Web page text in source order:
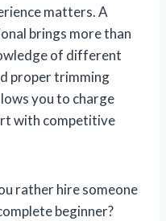
matters. A
brings more than
of different
proper trimming
you to charge
with competitive
rather hire someone
beginner?